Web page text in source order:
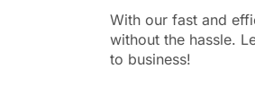
With our fast and
without the hassle.
to business!